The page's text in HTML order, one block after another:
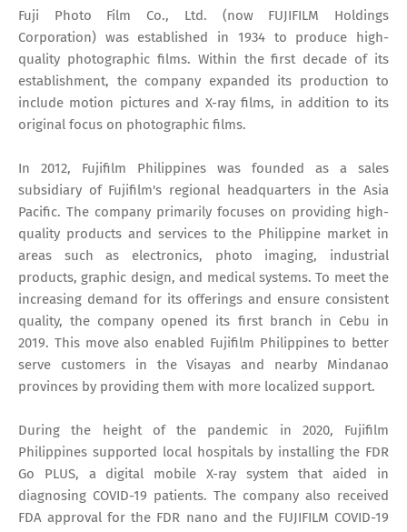
Fuji Photo Film Co., Ltd. (now FUJIFILM Holdings
Corporation) was established in 1934 to produce high-
quality photographic films. Within the first decade of its
establishment, the company expanded its production to
include motion pictures and X-ray films, in addition to its
original focus on photographic films.
In 2012, Fujifilm Philippines was founded as a sales
subsidiary of Fujifilm's regional headquarters in the Asia
Pacific. The company primarily focuses on providing high-
quality products and services to the Philippine market in
areas such as electronics, photo imaging, industrial
products, graphic design, and medical systems. To meet the
increasing demand for its offerings and ensure consistent
quality, the company opened its first branch in Cebu in
2019. This move also enabled Fujifilm Philippines to better
serve customers in the Visayas and nearby Mindanao
provinces by providing them with more localized support.
During the height of the pandemic in 2020, Fujifilm
Philippines supported local hospitals by installing the FDR
Go PLUS, a digital mobile X-ray system that aided in
diagnosing COVID-19 patients. The company also received
FDA approval for the FDR nano and the FUJIFILM COVID-19